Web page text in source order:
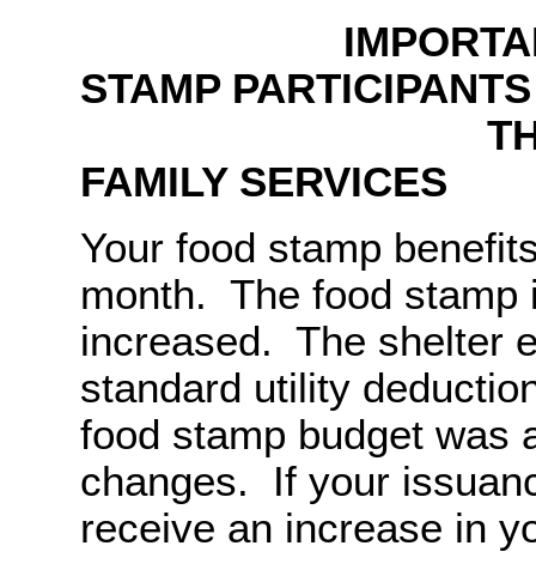
IMPORTANT
STAMP
THE
FAMILY SERVICES
Your food stamp
month. The food stamp
increased. The shelter
standard utility
food stamp budget was
changes. If your
receive an increase in